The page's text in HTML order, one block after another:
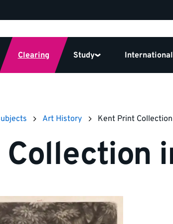
Clearing Study International
Art History Kent Print